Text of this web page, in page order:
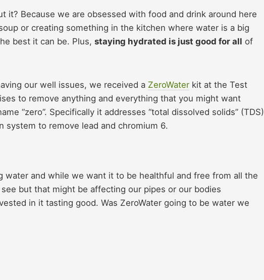
it? Because we are obsessed with food and drink around here
or creating something in the kitchen where water is a big
best it can be. Plus, staying hydrated is just good for all of
our well issues, we received a ZeroWater kit at the Test
to remove anything and everything that you might want
“zero”. Specifically it addresses “total dissolved solids” (TDS)
system to remove lead and chromium 6.
water and while we want it to be healthful and free from all the
but that might be affecting our pipes or our bodies
in it tasting good. Was ZeroWater going to be water we